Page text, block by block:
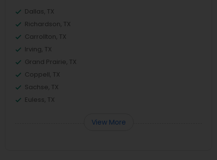
Dallas, TX
Richardson, TX
Carrollton, TX
Irving, TX
Grand Prairie, TX
Coppell, TX
Sachse, TX
Euless, TX
View More